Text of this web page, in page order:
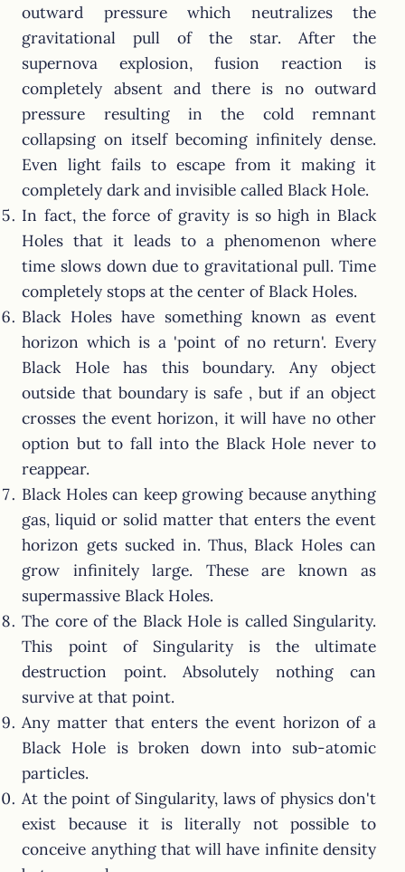
outward pressure which neutralizes the
gravitational pull of the star. After the
supernova explosion, fusion reaction is
completely absent and there is no outward
pressure resulting in the cold remnant
collapsing on itself becoming infinitely dense.
Even light fails to escape from it making it
completely dark and invisible called Black Hole.
In fact, the force of gravity is so high in Black
Holes that it leads to a phenomenon where
time slows down due to gravitational pull. Time
completely stops at the center of Black Holes.
Black Holes have something known as event
horizon which is a 'point of no return'. Every
Black Hole has this boundary. Any object
outside that boundary is safe , but if an object
crosses the event horizon, it will have no other
option but to fall into the Black Hole never to
reappear.
Black Holes can keep growing because anything
gas, liquid or solid matter that enters the event
horizon gets sucked in. Thus, Black Holes can
grow infinitely large. These are known as
supermassive Black Holes.
The core of the Black Hole is called Singularity.
This point of Singularity is the ultimate
destruction point. Absolutely nothing can
survive at that point.
Any matter that enters the event horizon of a
Black Hole is broken down into sub-atomic
particles.
At the point of Singularity, laws of physics don't
exist because it is literally not possible to
conceive anything that will have infinite density